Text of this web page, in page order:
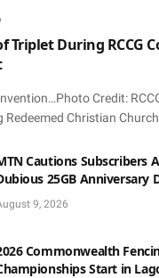
Triplet During RCCG
Credit:
Christian
Cautions Subscribers
25GB Anniversary
9, 2026
Commonwealth
Start in